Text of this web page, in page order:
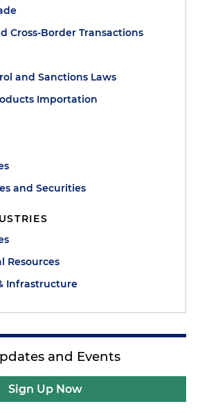
Cross-Border Transactions
and Sanctions Laws
Importation
and Securities
Resources
Infrastructure
and Events
Sign Up Now